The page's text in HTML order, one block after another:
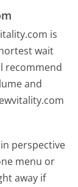
is
wait
recommend
and
perspective
menu or
away if